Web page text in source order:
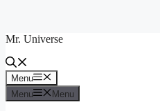
content
Mr. Universe
Menu
Menu
Menu
Menu